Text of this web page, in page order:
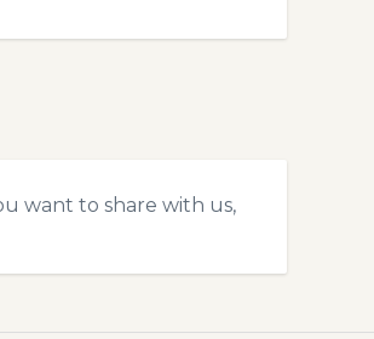
want to share with us,